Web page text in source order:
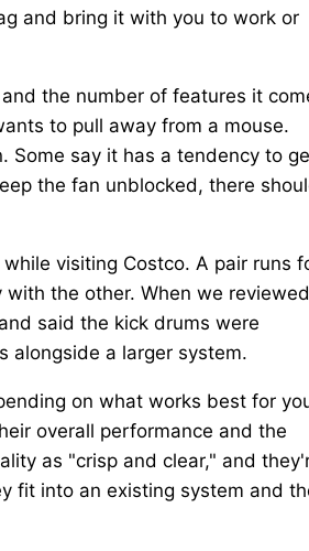
and bring it with you to work or
the number of features it
to pull away from a mouse.
Some say it has a tendency to
the fan unblocked, there
visiting Costco. A pair runs
the other. When we reviewed
said the kick drums were
alongside a larger system.
on what works best for
overall performance and the
as "crisp and clear," and
fit into an existing system and